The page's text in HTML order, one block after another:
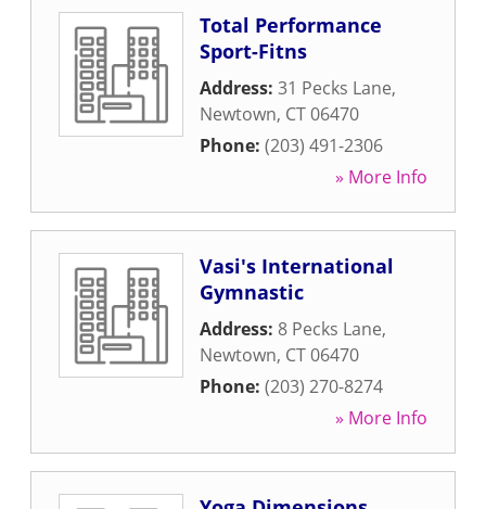
Total Performance
Sport-Fitns
Address: 31 Pecks Lane,
Newtown, CT06470
Phone: (203) 491-2306
» More Info
Vasi's International
Gymnastic
Address: 8 Pecks Lane,
Newtown, CT06470
Phone: (203) 270-8274
» More Info